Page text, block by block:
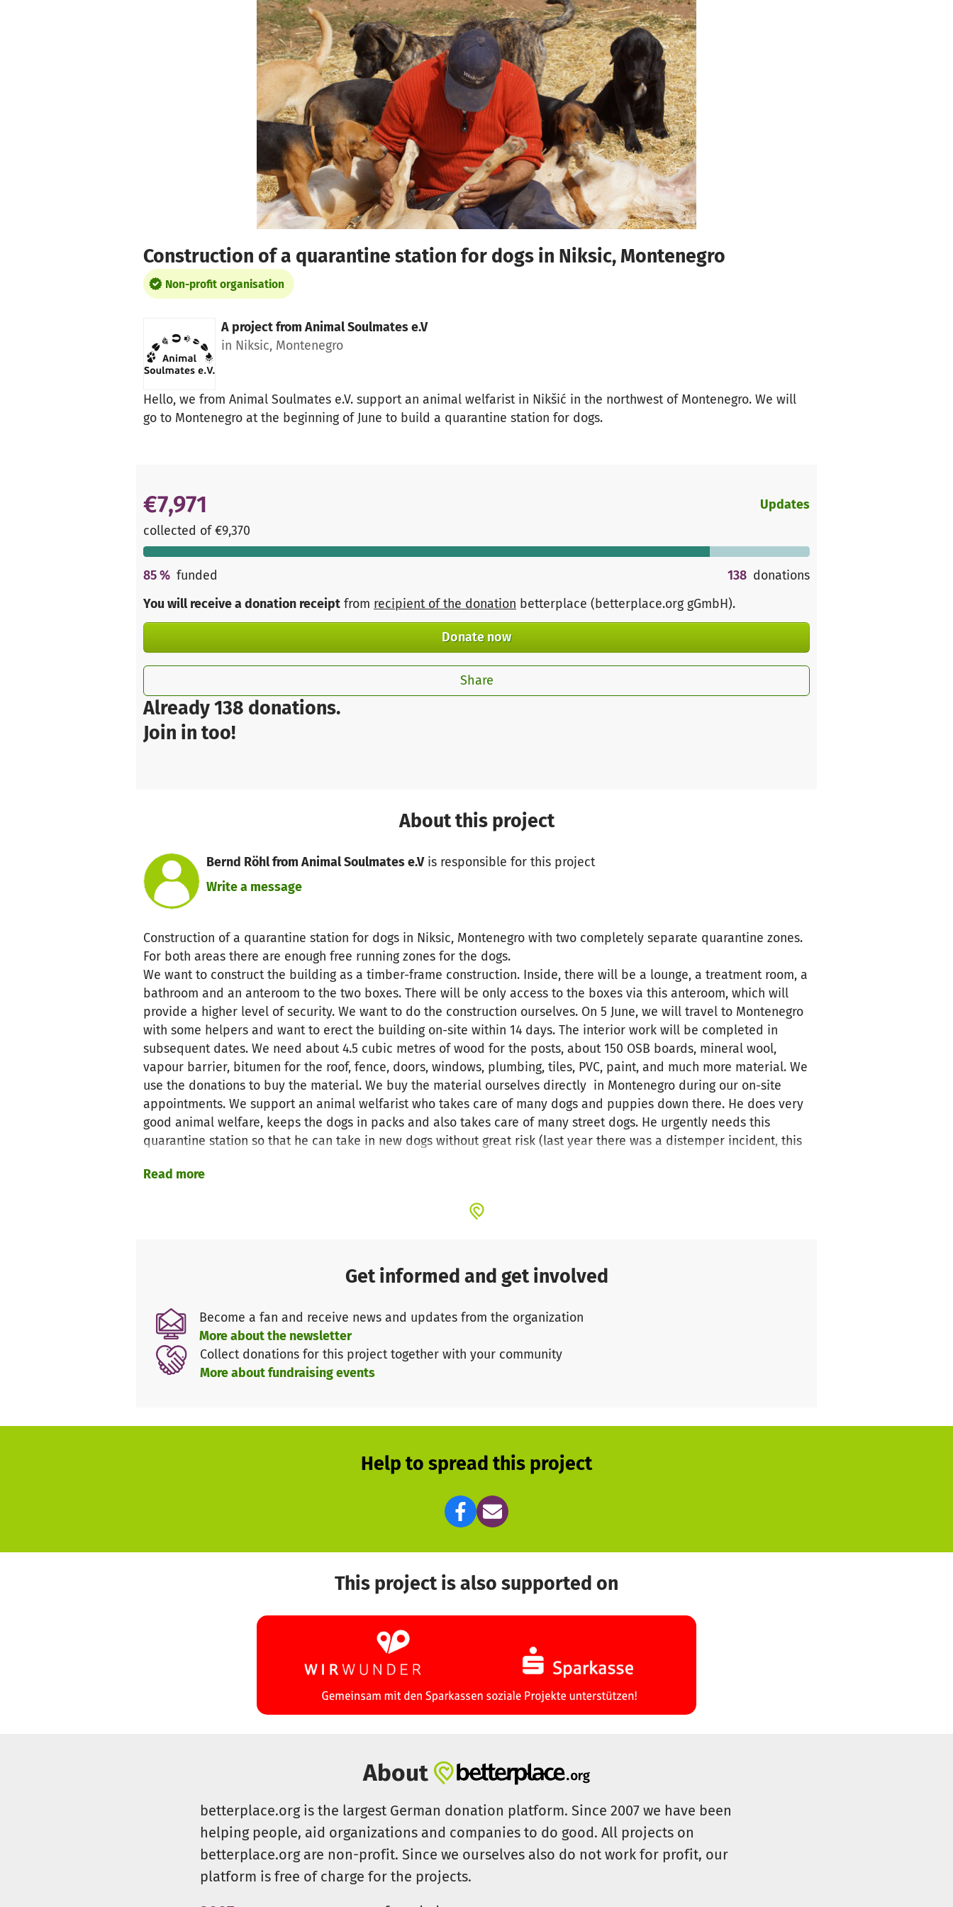
Construction of a quarantine station for dogs in Niksic, Montenegro
Non-profit organisation
A project from Animal Soulmates e.V
in Niksic, Montenegro
Hello, we from Animal Soulmates e.V. support an animal welfarist in Nikšić in the northwest of Montenegro. We will
go to Montenegro at the beginning of June to build a quarantine station for dogs.
Already 138 donations.
Join in too!
€7,971
collected of €9,370
Updates
85% funded 138 donations
You will receive a donation receipt from recipient of the donation betterplace (betterplace.org gGmbH).
Donate now
Share
About this project
Bernd Röhl from Animal Soulmates e.Vis responsible for this project
Write a message
Construction of a quarantine station for dogs in Niksic, Montenegro with two completely separate quarantine zones.
For both areas there are enough free running zones for the dogs.
We want to construct the building as a timber-frame construction. Inside, there will be a lounge, a treatment room, a
bathroom and an anteroom to the two boxes. There will be only access to the boxes via this anteroom, which will
provide a higher level of security. We want to do the construction ourselves. On 5 June, we will travel to Montenegro
with some helpers and want to erect the building on-site within 14 days. The interior work will be completed in
subsequent dates. We need about 4.5 cubic metres of wood for the posts, about 150 OSB boards, mineral wool,
vapour barrier, bitumen for the roof, fence, doors, windows, plumbing, tiles, PVC, paint, and much more material. We
use the donations to buy the material. We buy the material ourselves directly in Montenegro during our on-site
appointments. We support an animal welfarist who takes care of many dogs and puppies down there. He does very
good animal welfare, keeps the dogs in packs and also takes care of many street dogs. He urgently needs this
quarantine station so that he can take in new dogs without great risk (last year there was a distemper incident, this
Details also at
Read more
Get informed and get involved
Become a fan and receive news and updates from the organization
More about the newsletter
Collect donations for this project together with your community
More about fundraising events
Help to spread this project
This project is also supported on
About
betterplace.org is the largest German donation platform. Since 2007 we have been
helping people, aid organizations and companies to do good. All projects on
betterplace.org are non-profit. Since we ourselves also do not work for profit, our
platform is free of charge for the projects.